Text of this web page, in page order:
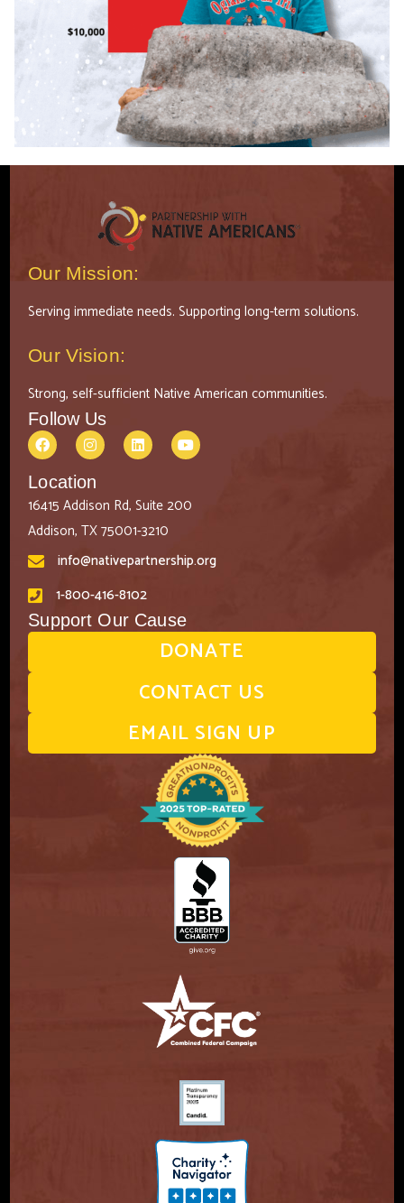
Our Mission:
Serving immediate needs. Supporting long-term solutions.
Our Vision:
Strong, self-sufficient Native American communities.
Follow Us
Location
16415 Addison Rd, Suite 200
Addison, TX 75001-3210
info@nativepartnership.org
1-800-416-8102
Support Our Cause
DONATE
CONTACT US
EMAIL SIGN UP